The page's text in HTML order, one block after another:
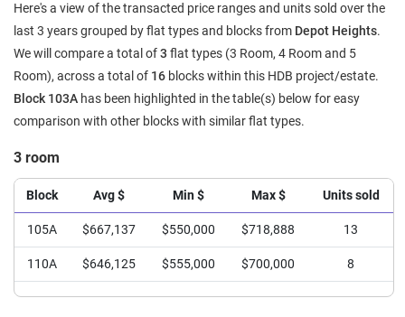
Here's a view of the transacted price ranges and units sold over the
last 3 years grouped by flat types and blocks from Depot Heights.
We will compare a total of3 flat types (3 Room, 4 Room and 5
Room), across a total of 16 blocks within this HDB project/estate.
Block 103A has been highlighted in the table(s) below for easy
comparison with other blocks with similar flat types.
3 room
Block Avg $ Min $ Max $ Units sold
105A $667,137 $550,000 $718,888 13
110A $646,125 $555,000 $700,000 8